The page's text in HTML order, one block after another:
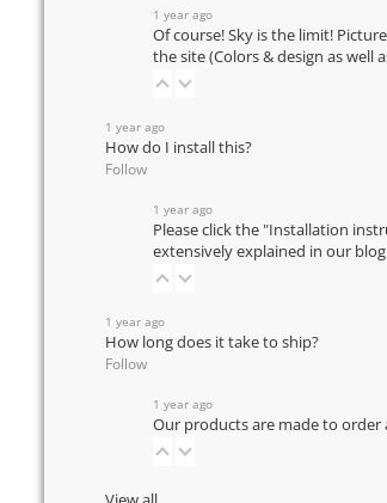
1 year ago
Of course! Sky is the limit!
the site (Colors & design as well
1 year ago
How do I install this?
Follow
1 year ago
Please click the "Installation
extensively explained in our
1 year ago
How long does it take to ship?
Follow
1 year ago
Our products are made to order